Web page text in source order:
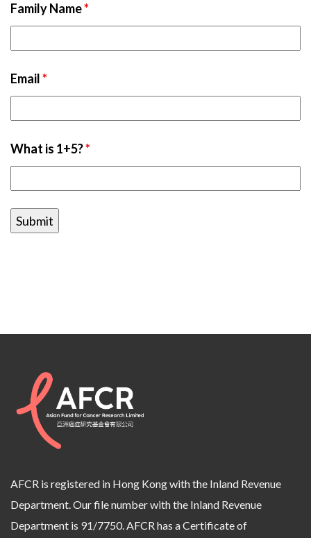
Family Name*
Email*
What is 1+5?*
AFCR is registered in Hong Kong with the Inland Revenue
Department. Our file number with the Inland Revenue
Department is 91/7750. AFCR has a Certificate of